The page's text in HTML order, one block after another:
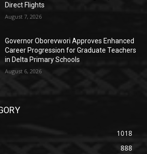
Direct Flights
August 7, 2026
Governor Oborevwori Approves Enhanced
Career Progression for Graduate Teachers
in Delta Primary Schools
August 6, 2026
1018
888